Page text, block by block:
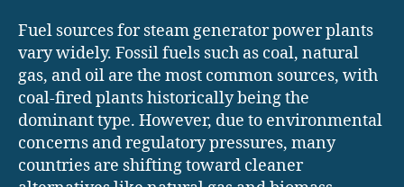
Fuel sources for steam generator power plants
vary widely. Fossil fuels such as coal, natural
gas, and oil are the most common sources, with
coal-fired plants historically being the
dominant type. However, due to environmental
concerns and regulatory pressures, many
countries are shifting toward cleaner